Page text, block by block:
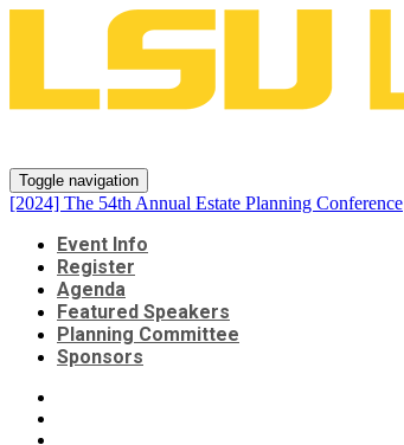
Toggle navigation
[2024] The 54th Annual Estate Planning Conference
Event Info
Register
Agenda
Featured Speakers
Planning Committee
Sponsors